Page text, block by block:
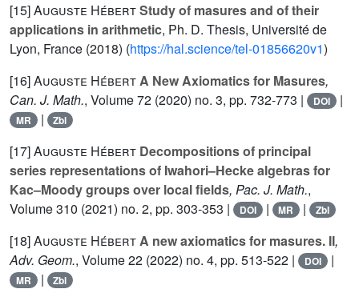
[15]Auguste HébertStudy of masures and of their
applications in arithmetic, Ph. D. Thesis, Université de
Lyon, France (2018) (https://hal.science/tel-01856620v1)
[16]Auguste HébertA New Axiomatics for Masures,
Can. J. Math., Volume 72 (2020) no. 3, pp. 732-773 | DOI |
MR | Zbl
[17]Auguste Hébert Decompositions of principal
series representations of Iwahori–Hecke algebras for
Kac–Moody groups over local fields, Pac. J. Math.,
Volume 310 (2021) no. 2, pp. 303-353 | DOI | MR | Zbl
[18]Auguste HébertA new axiomatics for masures. II,
Adv. Geom., Volume 22 (2022) no. 4, pp. 513-522 | DOI |
MR | Zbl